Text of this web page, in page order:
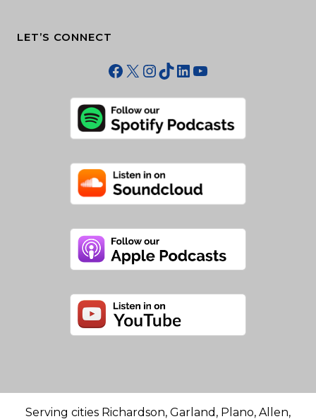
LET’S CONNECT
Facebook
X Instagram
TikTok
LinkedIn
YouTube
Serving cities Richardson, Garland, Plano, Allen,